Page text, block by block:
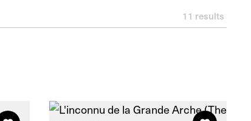
11 results